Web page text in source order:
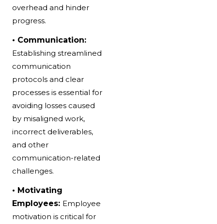
overhead and hinder
progress.
• Communication:
Establishing streamlined
communication
protocols and clear
processes is essential for
avoiding losses caused
by misaligned work,
incorrect deliverables,
and other
communication-related
challenges.
• Motivating
Employees: Employee
motivation is critical for